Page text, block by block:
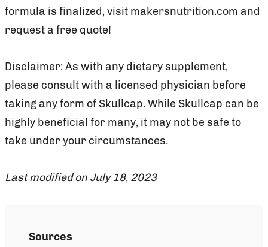
formula is finalized, visit makersnutrition.com and
request a free quote!
Disclaimer: As with any dietary supplement,
please consult with a licensed physician before
taking any form of Skullcap. While Skullcap can be
highly beneficial for many, it may not be safe to
take under your circumstances.
Last modified on July 18, 2023
Sources